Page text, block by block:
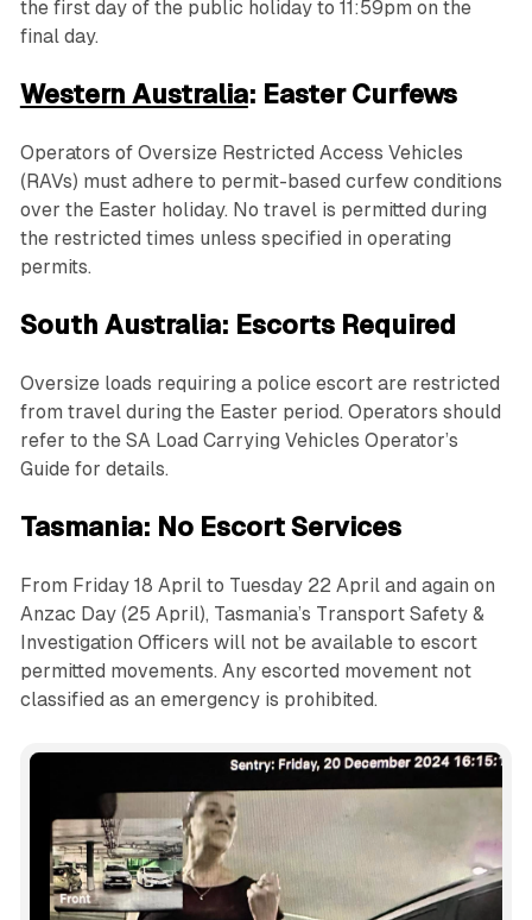
the first day of the public holiday to 11:59pm on the
final day.
Western Australia: Easter Curfews
Operators of Oversize Restricted Access Vehicles
(RAVs) must adhere to permit-based curfew conditions
over the Easter holiday. No travel is permitted during
the restricted times unless specified in operating
permits.
South Australia: Escorts Required
Oversize loads requiring a police escort are restricted
from travel during the Easter period. Operators should
refer to the SA Load Carrying Vehicles Operator’s
Guide for details.
Tasmania: No Escort Services
From Friday 18 April to Tuesday 22 April and again on
Anzac Day (25 April), Tasmania’s Transport Safety &
Investigation Officers will not be available to escort
permitted movements. Any escorted movement not
classified as an emergency is prohibited.